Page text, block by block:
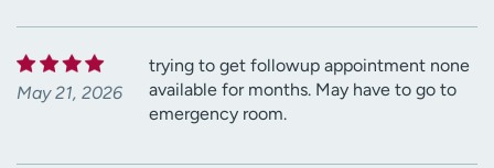
May 21, 2026
trying to get followup appointment none
available for months. May have to go to
emergency room.